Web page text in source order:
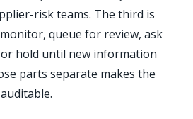
risk teams. The third is
queue for review, ask
hold until new information
parts separate makes the